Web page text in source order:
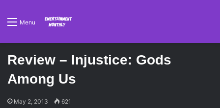
Menu
Review – Injustice: Gods
Among Us
May 2, 2013 621